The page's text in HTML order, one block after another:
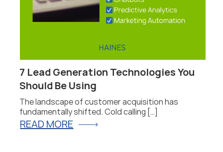
7 Lead Generation Technologies You
Should Be Using
The landscape of customer acquisition has
fundamentally shifted. Cold calling […]
READ MORE